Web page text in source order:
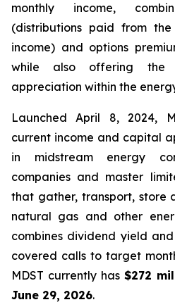
monthly income,
(distributions paid from the
income) and options
while also offering the
appreciation within the
Launched April 8, 2024,
current income and capital
in midstream energy
companies and master
that gather, transport, store
natural gas and other
combines dividend yield
covered calls to target
MDST currently has $272
June 29, 2026.